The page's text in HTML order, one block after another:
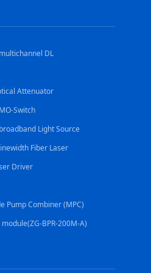
DL
Attenuator
Switch
Light Source
Fiber Laser
Driver
Pump Combiner (MPC)
BPR-200M-A)